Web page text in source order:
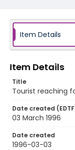
Item Details
Item Details
Title
Tourist reaching
Date created
03 March 1996
Date created
1996-03-03